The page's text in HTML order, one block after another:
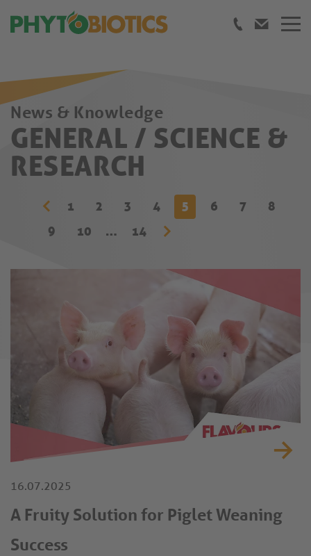
News & Knowledge
GENERAL / SCIENCE &
RESEARCH
1 2 3 4 5 6 7
8
9
10 … 14
16.07.2025
A Fruity Solution for Piglet Weaning
Success